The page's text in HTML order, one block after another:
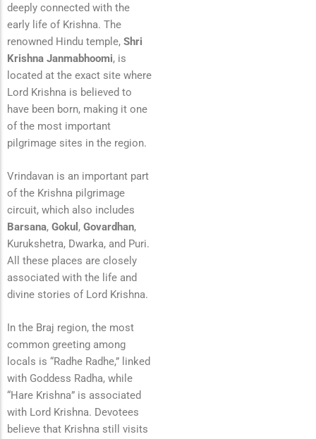
deeply connected with the
early life of Krishna. The
renowned Hindu temple, Shri
Krishna Janmabhoomi, is
located at the exact site where
Lord Krishna is believed to
have been born, making it one
of the most important
pilgrimage sites in the region.
Vrindavan is an important part
of the Krishna pilgrimage
circuit, which also includes
Barsana, Gokul , Govardhan,
Kurukshetra, Dwarka, and Puri.
All these places are closely
associated with the life and
divine stories of Lord Krishna.
In the Braj region, the most
common greeting among
locals is “Radhe Radhe,” linked
with Goddess Radha, while
“Hare Krishna” is associated
with Lord Krishna. Devotees
believe that Krishna still visits